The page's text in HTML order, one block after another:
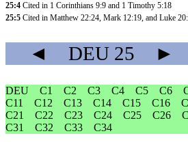
25:4 Cited in 1 Corinthians 9:9 and 1 Timothy 5:18
25:5 Cited in Matthew 22:24, Mark 12:19, and Luke
◄ DEU 25 ►
DEU C1 C2 C3 C4 C5 C6
C11
C12 C13 C14 C15 C16
C21
C22 C23 C24 C25 C26
C31
C32 C33 C34